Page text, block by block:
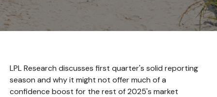
LPL Research discusses first quarter's solid reporting
season and why it might not offer much of a
confidence boost for the rest of 2025's market